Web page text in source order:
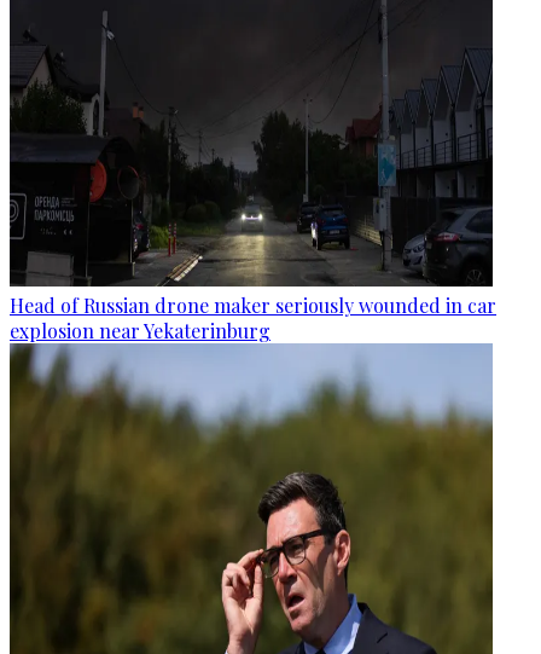
Head of Russian drone maker seriously wounded in car
explosion near Yekaterinburg